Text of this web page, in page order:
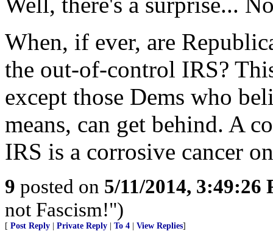
When, if ever, are
the out-of-control IRS?
except those Dems who
means, can get behind. A
IRS is a corrosive cancer
9 posted on 5/11/2014, 3:49:26
not Fascism!")
[ Post Reply Private Reply To 4 View Replies]